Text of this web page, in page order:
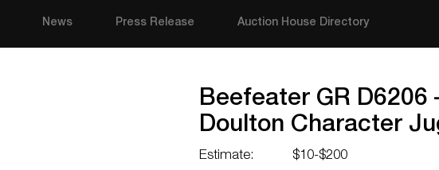
News Press Release Auction House Directory
Beefeater GR D6206
Doulton Character
Estimate:
$10-$200